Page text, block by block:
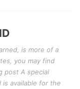
is more of a
you may find
post A special
is available for the